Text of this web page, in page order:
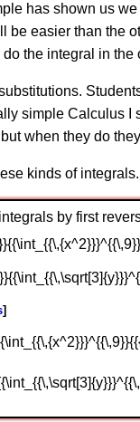
has shown us
be easier than the
the integral in the
simple Calculus I
when they do
kinds of integrals.
by first